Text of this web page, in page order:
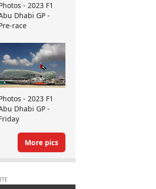
- 2023 F1
Dhabi GP -
race
- 2023 F1
Dhabi GP -
More pics